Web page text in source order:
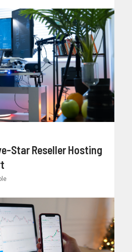
Star Reseller Hosting